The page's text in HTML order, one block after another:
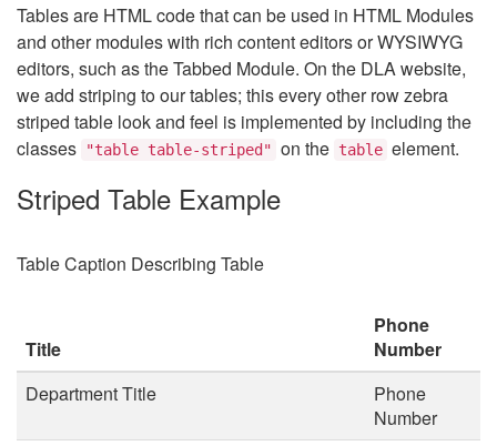
Tables are HTML code that can be used in HTML Modules
and other modules with rich content editors or WYSIWYG
editors, such as the Tabbed Module. On the DLA website,
we add striping to our tables; this every other row zebra
striped table look and feel is implemented by including the
classes
"table table-striped" on the table element.
Striped Table Example
Table Caption Describing Table
Title
Phone
Number
Department Title
Phone
Number